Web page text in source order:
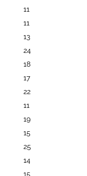
11
11
13
24
18
17
22
11
19
15
25
14
15